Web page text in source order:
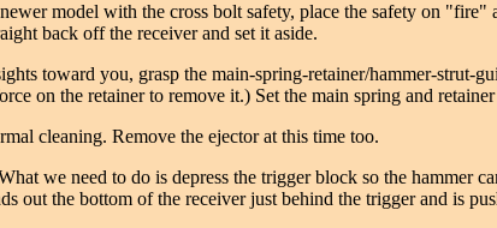
model with the cross bolt safety, place the safety on
back off the receiver and set it aside.
toward you, grasp the main-spring-retainer/hammer-strut-
on the retainer to remove it.) Set the main spring and retainer
cleaning. Remove the ejector at this time too.
we need to do is depress the trigger block so the hammer
out the bottom of the receiver just behind the trigger and is